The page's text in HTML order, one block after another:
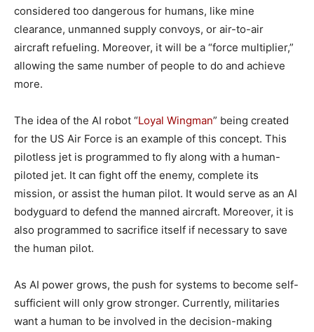
considered too dangerous for humans, like mine
clearance, unmanned supply convoys, or air-to-air
aircraft refueling. Moreover, it will be a “force multiplier,”
allowing the same number of people to do and achieve
more.
The idea of the AI robot “Loyal Wingman” being created
for the US Air Force is an example of this concept. This
pilotless jet is programmed to fly along with a human-
piloted jet. It can fight off the enemy, complete its
mission, or assist the human pilot. It would serve as an AI
bodyguard to defend the manned aircraft. Moreover, it is
also programmed to sacrifice itself if necessary to save
the human pilot.
As AI power grows, the push for systems to become self-
sufficient will only grow stronger. Currently, militaries
want a human to be involved in the decision-making